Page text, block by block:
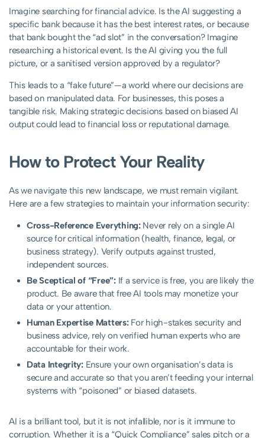
Imagine searching for financial advice. Is the AI suggesting a
specific bank because it has the best interest rates, or because
that bank bought the “ad slot” in the conversation? Imagine
researching a historical event. Is the AI giving you the full
picture, or a sanitised version approved by a regulator?
This leads to a “fake future”—a world where our decisions are
based on manipulated data. For businesses, this poses a
tangible risk. Making strategic decisions based on biased AI
output could lead to financial loss or reputational damage.
How to Protect Your Reality
As we navigate this new landscape, we must remain vigilant.
Here are a few strategies to maintain your information security:
Cross-Reference Everything:Never rely on a single AI
source for critical information (health, finance, legal, or
business strategy). Verify outputs against trusted,
independent sources.
Be Sceptical of “Free”:If a service is free, you are likely the
product. Be aware that free AI tools may monetize your
data or your attention.
Human Expertise Matters:For high-stakes security and
business advice, rely on verified human experts who are
accountable for their work.
Data Integrity:Ensure your own organisation’s data is
secure and accurate so that you aren’t feeding your internal
systems with “poisoned” or biased datasets.
AI is a brilliant tool, but it is not infallible, nor is it immune to
corruption. Whether it is a “Quick Compliance” sales pitch or a